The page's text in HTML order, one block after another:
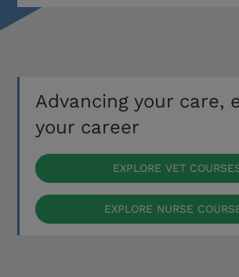
Advancing your care,
your career
EXPLORE VET
EXPLORE NURSE